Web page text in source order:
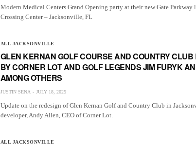
Modern Medical Centers Grand Opening party at their new Gate
Crossing Center – Jacksonville, FL
ALL JACKSONVILLE
GLEN KERNAN GOLF COURSE AND COUNTRY CLUB
BY CORNER LOT AND GOLF LEGENDS JIM FURYK
AMONG OTHERS
JUSTIN SENA JULY 18, 2025
Update on the redesign of Glen Kernan Golf and Country Club in
developer, Andy Allen, CEO of Corner Lot.
ALL JACKSONVILLE